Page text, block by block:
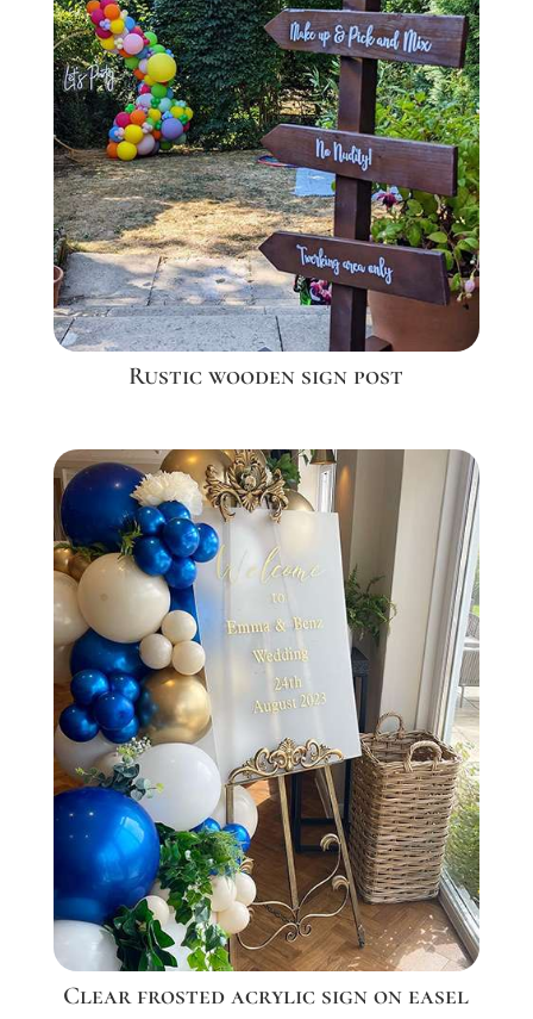
Rustic wooden sign post
Clear frosted acrylic sign on easel